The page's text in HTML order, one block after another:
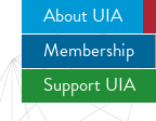
About UIA
Membership
Support UIA